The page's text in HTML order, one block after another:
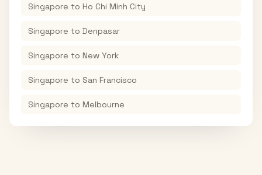
Singapore to Ho Chi Minh City
Singapore to Denpasar
Singapore to New York
Singapore to San Francisco
Singapore to Melbourne